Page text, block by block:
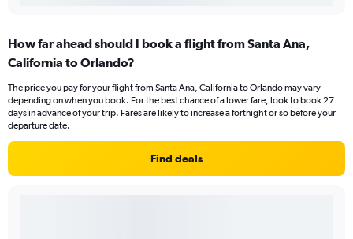
How far ahead should I book a flight from Santa Ana,
California to Orlando?
The price you pay for your flight from Santa Ana, California to Orlando may vary
depending on when you book. For the best chance of a lower fare, look to book 27
days in advance of your trip. Fares are likely to increase a fortnight or so before your
departure date.
Find deals